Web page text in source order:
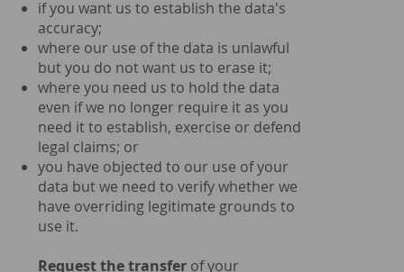
if you want us to establish the data's
accuracy;
where our use of the data is unlawful
but you do not want us to erase it;
where you need us to hold the data
even if we no longer require it as you
need it to establish, exercise or defend
legal claims; or
you have objected to our use of your
data but we need to verify whether we
have overriding legitimate grounds to
use it.
Request the transfer of your